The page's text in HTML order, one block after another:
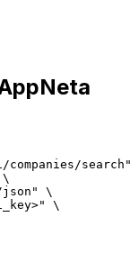
search"
\
json" \
\